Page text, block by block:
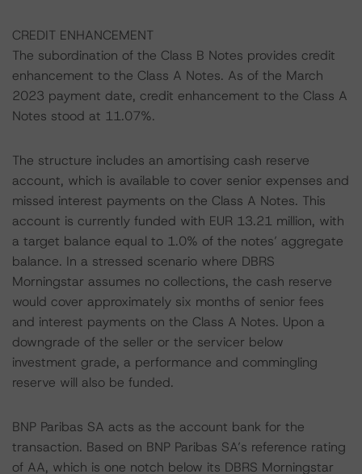
CREDIT ENHANCEMENT
The subordination of the Class B Notes provides credit
enhancement to the Class A Notes. As of the March
2023 payment date, credit enhancement to the Class A
Notes stood at 11.07%.
The structure includes an amortising cash reserve
account, which is available to cover senior expenses and
missed interest payments on the Class A Notes. This
account is currently funded with EUR 13.21 million, with
a target balance equal to 1.0% of the notes’ aggregate
balance. In a stressed scenario where DBRS
Morningstar assumes no collections, the cash reserve
would cover approximately six months of senior fees
and interest payments on the Class A Notes. Upon a
downgrade of the seller or the servicer below
investment grade, a performance and commingling
reserve will also be funded.
BNP Paribas SA acts as the account bank for the
transaction. Based on BNP Paribas SA’s reference rating
of AA, which is one notch below its DBRS Morningstar